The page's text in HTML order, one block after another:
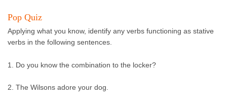
Pop Quiz
Applying what you know, identify any verbs functioning as stative
verbs in the following sentences.
1. Do you know the combination to the locker?
2. The Wilsons adore your dog.